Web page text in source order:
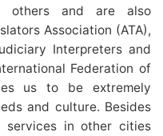
others and are also
Association (ATA),
Interpreters and
Federation of
us to be extremely
and culture. Besides
services in other cities